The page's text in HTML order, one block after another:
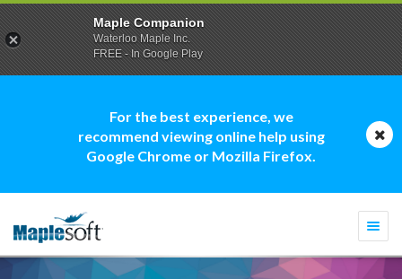
For the best experience, we
recommend viewing online help using
Google Chrome or Mozilla Firefox.
Maple Companion
Waterloo Maple Inc.
FREE - In Google Play